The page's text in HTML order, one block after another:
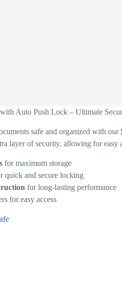
Auto Push Lock – Ultimate
safe and organized with our
layer of security, allowing for
for maximum storage
quick and secure locking
for long-lasting performance
for easy access